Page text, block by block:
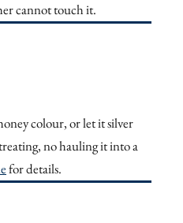
cannot touch it.
colour, or let it silver
no hauling it into a
for details.